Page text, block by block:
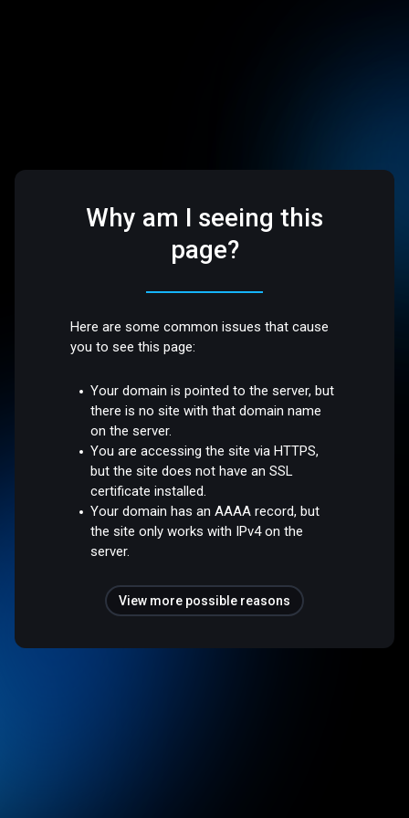
Why am I seeing this
page?
Here are some common issues that cause
you to see this page:
Your domain is pointed to the server, but
there is no site with that domain name
on the server.
You are accessing the site via HTTPS,
but the site does not have an SSL
certificate installed.
Your domain has an AAAA record, but
the site only works with IPv4 on the
server.
View more possible reasons